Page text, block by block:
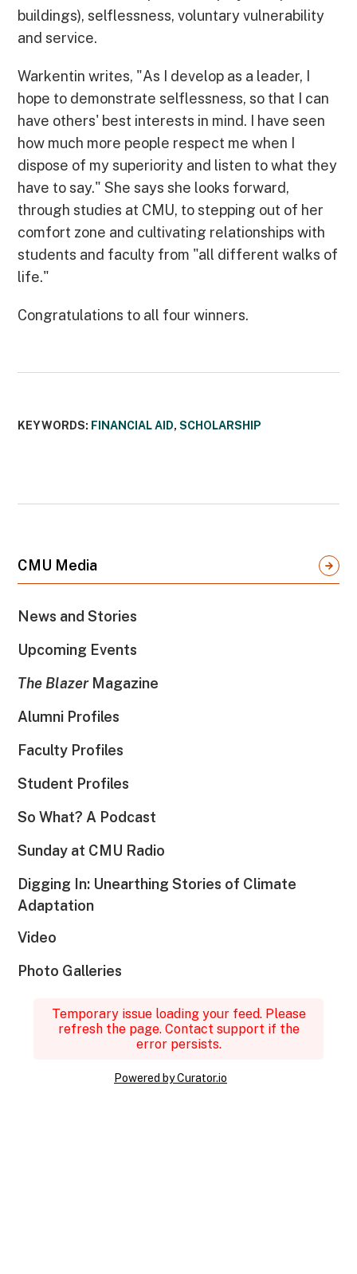
buildings), selflessness, voluntary vulnerability
and service.
Warkentin writes, "As I develop as a leader, I
hope to demonstrate selflessness, so that I can
have others' best interests in mind. I have seen
how much more people respect me when I
dispose of my superiority and listen to what they
have to say." She says she looks forward,
through studies at CMU, to stepping out of her
comfort zone and cultivating relationships with
students and faculty from "all different walks of
life."
Congratulations to all four winners.
KEYWORDS: FINANCIAL AID,SCHOLARSHIP
CMU Media
News and Stories
Upcoming Events
The BlazerMagazine
Alumni Profiles
Faculty Profiles
Student Profiles
So What? A Podcast
Sunday at CMU Radio
Digging In: Unearthing Stories of Climate
Adaptation
Video
Photo Galleries
Temporary issue loading your feed. Please
refresh the page. Contact support if the
error persists.
Powered by Curator.io